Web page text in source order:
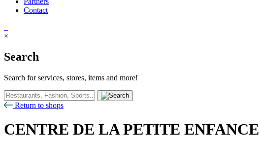
Contact
×
Search
Search for services, stores, items and more!
Return to shops
CENTRE DE LA PETITE